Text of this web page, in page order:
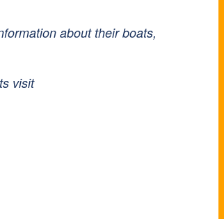
about their boats,
visit